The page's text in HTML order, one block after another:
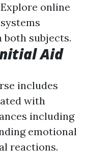
online
subjects.
Aid
includes
with
including
emotional
reactions.